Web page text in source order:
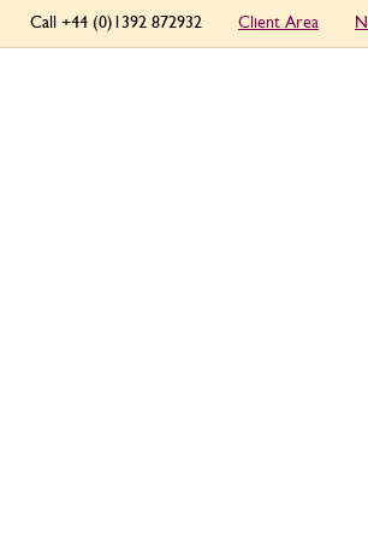
Client Area
Call +44 (0)1392 872932